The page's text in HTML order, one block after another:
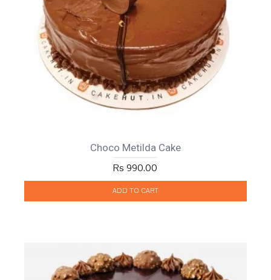
Choco Metilda Cake
Rs 990.00
ADD TO CART